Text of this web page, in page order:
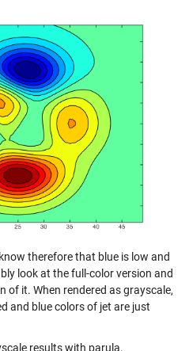
therefore that blue is low and
look at the full-color version and
of it. When rendered as grayscale,
and blue colors of jet are just
results with parula.